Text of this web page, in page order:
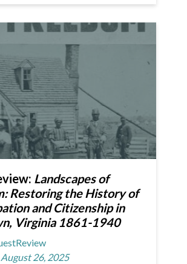
Landscapes of
Restoring the History of
and Citizenship in
Virginia 1861-1940
26, 2025